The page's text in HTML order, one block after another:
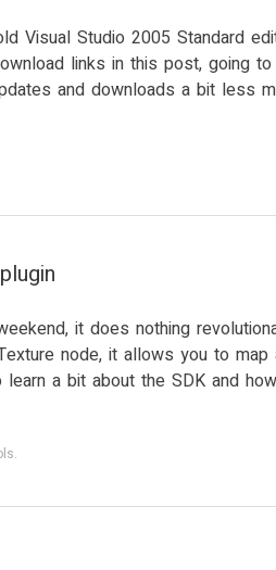
Visual Studio 2005 Standard
links in this post, going
and downloads a bit less
it does nothing
node, it allows you to map
a bit about the SDK and
.